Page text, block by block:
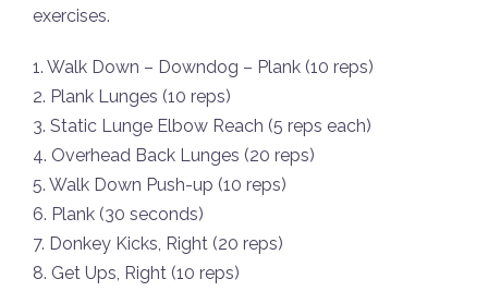
exercises.
1. Walk Down – Downdog – Plank (10 reps)
2. Plank Lunges (10 reps)
3. Static Lunge Elbow Reach (5 reps each)
4. Overhead Back Lunges (20 reps)
5. Walk Down Push-up (10 reps)
6. Plank (30 seconds)
7. Donkey Kicks, Right (20 reps)
8. Get Ups, Right (10 reps)